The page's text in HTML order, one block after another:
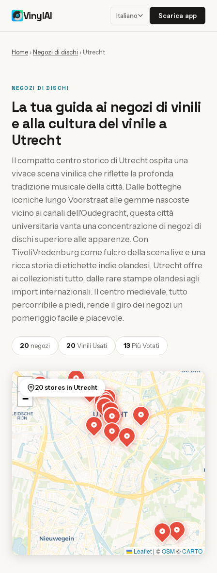
VinylAI Italiano Scarica app
Home ›Negozi di dischi › Utrecht
NEGOZI DI DISCHI
La tua guida ai negozi di vinili
e alla cultura del vinile a
Utrecht
Il compatto centro storico di Utrecht ospita una
vivace scena vinilica che riflette la profonda
tradizione musicale della città. Dalle botteghe
iconiche lungo Voorstraat alle gemme nascoste
vicino ai canali dell'Oudegracht, questa città
universitaria vanta una concentrazione di negozi di
dischi superiore alle apparenze. Con
TivoliVredenburg come fulcro della scena live e una
ricca storia di etichette indie olandesi, Utrecht offre
ai collezionisti tutto, dalle rare stampe olandesi agli
import internazionali. Il centro medievale, tutto
percorribile a piedi, rende il giro dei negozi un
pomeriggio facile e piacevole.
20 negozi 20 Vinili Usati 13 Più Votati
+
−
Leaflet | ©OSM©CARTO
20 stores in Utrecht